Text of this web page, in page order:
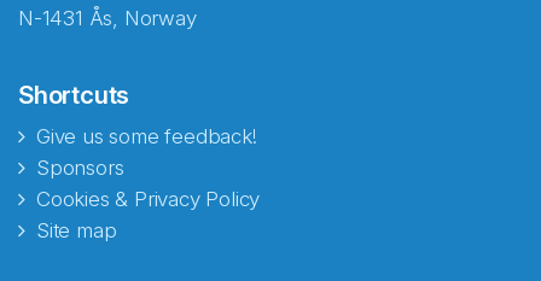
N-1431 Ås, Norway
Shortcuts
Give us some feedback!
Sponsors
Cookies & Privacy Policy
Site map